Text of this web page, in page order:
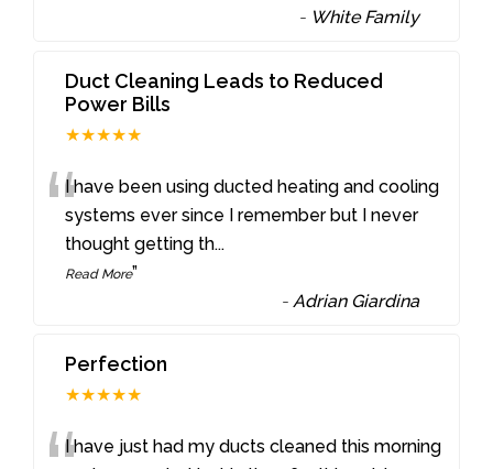
- White Family
Duct Cleaning Leads to Reduced
Power Bills
★★★★★
“I have been using ducted heating and cooling
systems ever since I remember but I never
thought getting th...
Read More”
- Adrian Giardina
Perfection
★★★★★
I have just had my ducts cleaned this morning